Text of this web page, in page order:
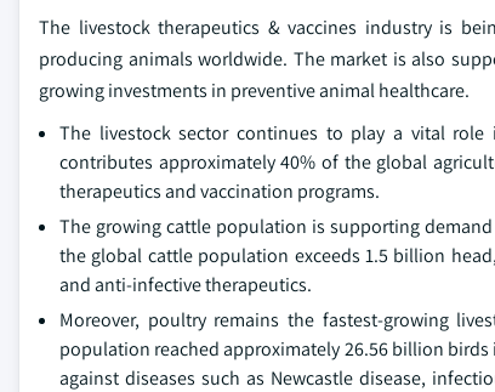
The livestock therapeutics & vaccines industry is
producing animals worldwide. The market is also
growing investments in preventive animal healthcare.
The livestock sector continues to play a vital
contributes approximately 40% of the global
therapeutics and vaccination programs.
The growing cattle population is supporting
the global cattle population exceeds 1.5 billion
and anti-infective therapeutics.
Moreover, poultry remains the fastest-growing
population reached approximately 26.56 billion
against diseases such as Newcastle disease,